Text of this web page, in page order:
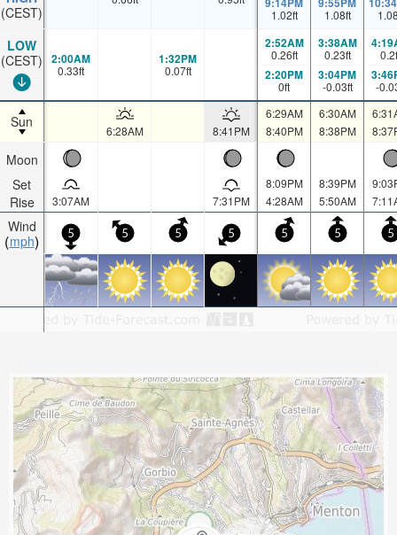
(CEST)
LOW
(CEST)
Sun
Moon
Set
Rise
Wind
mph
1.02ft 1.08ft
2:00AM
0.33ft
1:32PM
0.07ft
2:52AM
0.26ft
2:20PM
0ft
3:38AM
0.23ft
3:04PM
-0.03ft
0.2
-
6:28AM 8:41PM
6:29AM
8:40PM
6:30AM
8:38PM
3:07AM 7:31PM
8:09PM
4:28AM
8:39PM
5:50AM
5 5 5 5 5 5 5